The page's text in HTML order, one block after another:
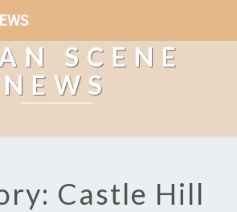
SCENE
NEWS
Castle Hill